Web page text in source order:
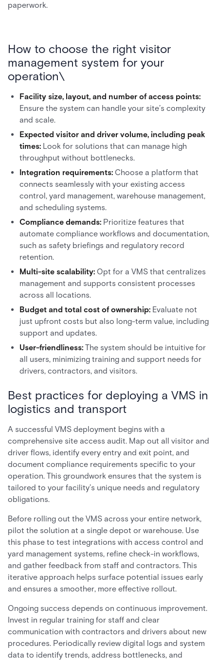
paperwork.
How to choose the right visitor
management system for your
operation\
Facility size, layout, and number of access points:
Ensure the system can handle your site’s complexity
and scale.
Expected visitor and driver volume, including peak
times: Look for solutions that can manage high
throughput without bottlenecks.
Integration requirements: Choose a platform that
connects seamlessly with your existing access
control, yard management, warehouse management,
and scheduling systems.
Compliance demands: Prioritize features that
automate compliance workflows and documentation,
such as safety briefings and regulatory record
retention.
Multi-site scalability: Opt for a VMS that centralizes
management and supports consistent processes
across all locations.
Budget and total cost of ownership: Evaluate not
just upfront costs but also long-term value, including
support and updates.
User-friendliness: The system should be intuitive for
all users, minimizing training and support needs for
drivers, contractors, and visitors.
Best practices for deploying a VMS in
logistics and transport
A successful VMS deployment begins with a
comprehensive site access audit. Map out all visitor and
driver flows, identify every entry and exit point, and
document compliance requirements specific to your
operation. This groundwork ensures that the system is
tailored to your facility’s unique needs and regulatory
obligations.
Before rolling out the VMS across your entire network,
pilot the solution at a single depot or warehouse. Use
this phase to test integrations with access control and
yard management systems, refine check-in workflows,
and gather feedback from staff and contractors. This
iterative approach helps surface potential issues early
and ensures a smoother, more effective rollout.
Ongoing success depends on continuous improvement.
Invest in regular training for staff and clear
communication with contractors and drivers about new
procedures. Periodically review digital logs and system
data to identify trends, address bottlenecks, and